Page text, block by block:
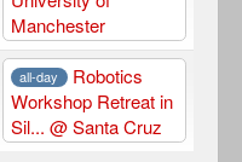
Manchester
all-day
Robotics
Workshop Retreat in
Sil... @ Santa Cruz